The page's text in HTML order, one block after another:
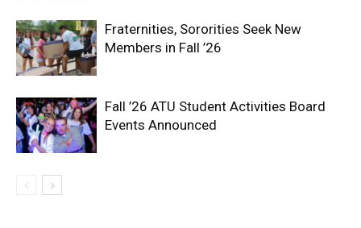
Fraternities, Sororities Seek New
Members in Fall ’26
Fall ’26 ATU Student Activities Board
Events Announced